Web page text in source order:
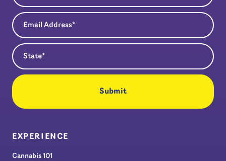
Email Address
State
EXPERIENCE
Cannabis 101